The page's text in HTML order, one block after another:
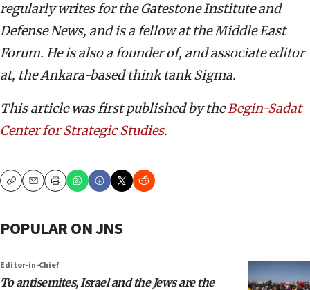
regularly writes for the Gatestone Institute and
Defense News, and is a fellow at the Middle East
Forum. He is also a founder of, and associate editor
at, the Ankara-based think tank Sigma.
This article was first published by theBegin-Sadat
Center for Strategic Studies.
CopyEmailPrint
POPULAR ON JNS
Editor-in-Chief
To antisemites, Israel and the Jews are the